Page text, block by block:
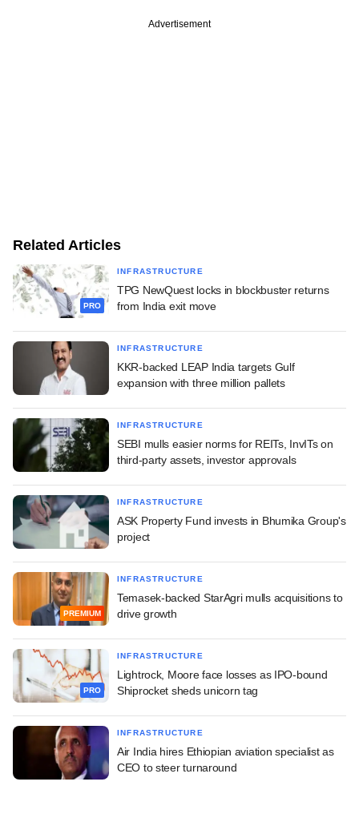
Advertisement
Related Articles
PRO
INFRASTRUCTURE
TPG NewQuest locks in blockbuster returns
from India exit move
INFRASTRUCTURE
KKR-backed LEAP India targets Gulf
expansion with three million pallets
INFRASTRUCTURE
SEBI mulls easier norms for REITs, InvITs on
third-party assets, investor approvals
INFRASTRUCTURE
ASK Property Fund invests in Bhumika Group's
project
PREMIUM
INFRASTRUCTURE
Temasek-backed StarAgri mulls acquisitions to
drive growth
PRO
INFRASTRUCTURE
Lightrock, Moore face losses as IPO-bound
Shiprocket sheds unicorn tag
INFRASTRUCTURE
Air India hires Ethiopian aviation specialist as
CEO to steer turnaround